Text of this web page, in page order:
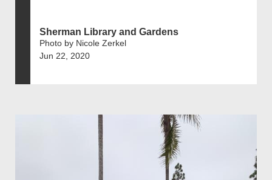
Sherman Library and Gardens
Photo by Nicole Zerkel
Jun 22, 2020